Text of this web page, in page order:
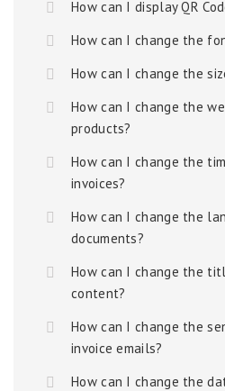
How can I display QR
How can I change the
How can I change the
How can I change the
products?
How can I change the
invoices?
How can I change the
documents?
How can I change the
content?
How can I change the
invoice emails?
How can I change the